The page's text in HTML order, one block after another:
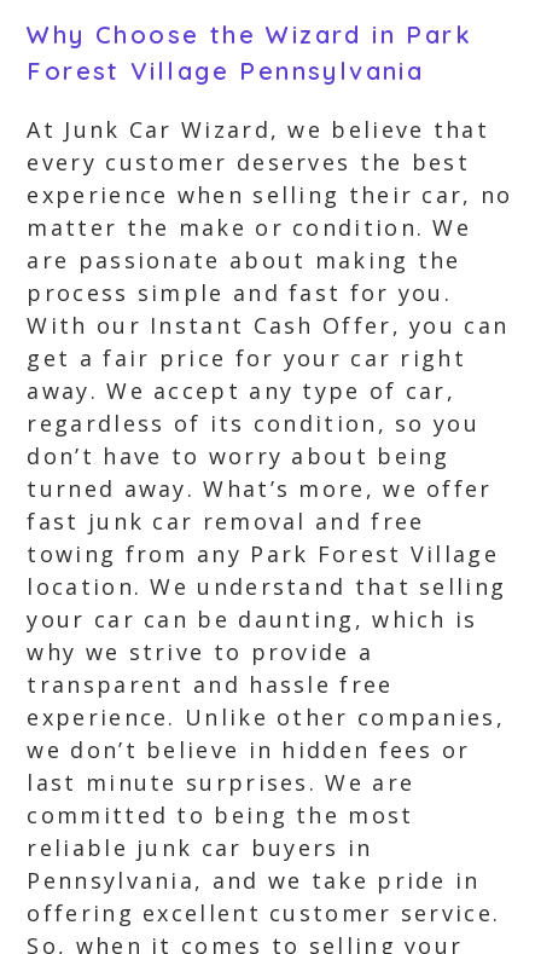
Why Choose the Wizard in Park
Forest Village Pennsylvania
At Junk Car Wizard, we believe that
every customer deserves the best
experience when selling their car, no
matter the make or condition. We
are passionate about making the
process simple and fast for you.
With our Instant Cash Offer, you can
get a fair price for your car right
away. We accept any type of car,
regardless of its condition, so you
don’t have to worry about being
turned away. What’s more, we offer
fast junk car removal and free
towing from any Park Forest Village
location. We understand that selling
your car can be daunting, which is
why we strive to provide a
transparent and hassle free
experience. Unlike other companies,
we don’t believe in hidden fees or
last minute surprises. We are
committed to being the most
reliable junk car buyers in
Pennsylvania, and we take pride in
offering excellent customer service.
So, when it comes to selling your